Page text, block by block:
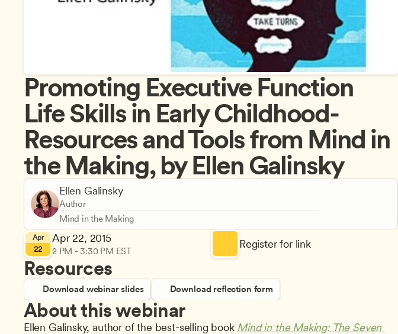
Promoting Executive Function
Life Skills in Early Childhood-
Resources and Tools from Mind in
the Making, by Ellen Galinsky
Ellen Galinsky
Author
Mind in the Making
Apr
22
Apr 22, 2015
2 PM - 3:30 PM EST
Register for link
Resources
Download webinar slides Download reflection form
About this webinar
Ellen Galinsky, author of the best-selling book Mind in the Making: The Seven